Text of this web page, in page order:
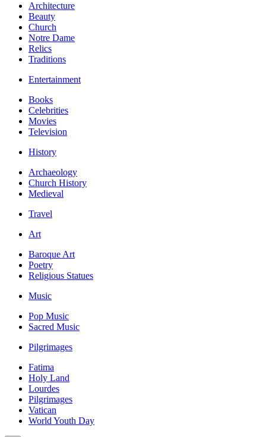
Architecture
Beauty
Church
Notre Dame
Relics
Traditions
Entertainment
Books
Celebrities
Movies
Television
History
Archaeology
Church History
Medieval
Travel
Art
Baroque Art
Poetry
Religious Statues
Music
Pop Music
Sacred Music
Pilgrimages
Fatima
Holy Land
Lourdes
Pilgrimages
Vatican
World Youth Day